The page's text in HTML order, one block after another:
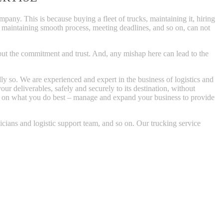
This is because buying a fleet of trucks, maintaining it, hiring
smooth process, meeting deadlines, and so on, can not
the commitment and trust. And, any mishap here can lead to the
We are experienced and expert in the business of logistics and
deliverables, safely and securely to its destination, without
what you do best – manage and expand your business to provide
and logistic support team, and so on. Our trucking service